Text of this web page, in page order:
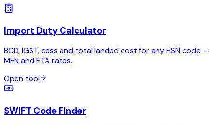
Import Duty Calculator
BCD, IGST, cess and total landed cost for any HSN code —
MFN and FTA rates.
Open tool
SWIFT Code Finder